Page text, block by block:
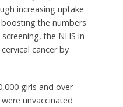
increasing uptake
the numbers
the NHS in
cancer by
girls and over
unvaccinated